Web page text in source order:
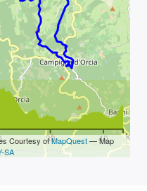
30 40 km
Courtesy ofMapQuest— Map
SA